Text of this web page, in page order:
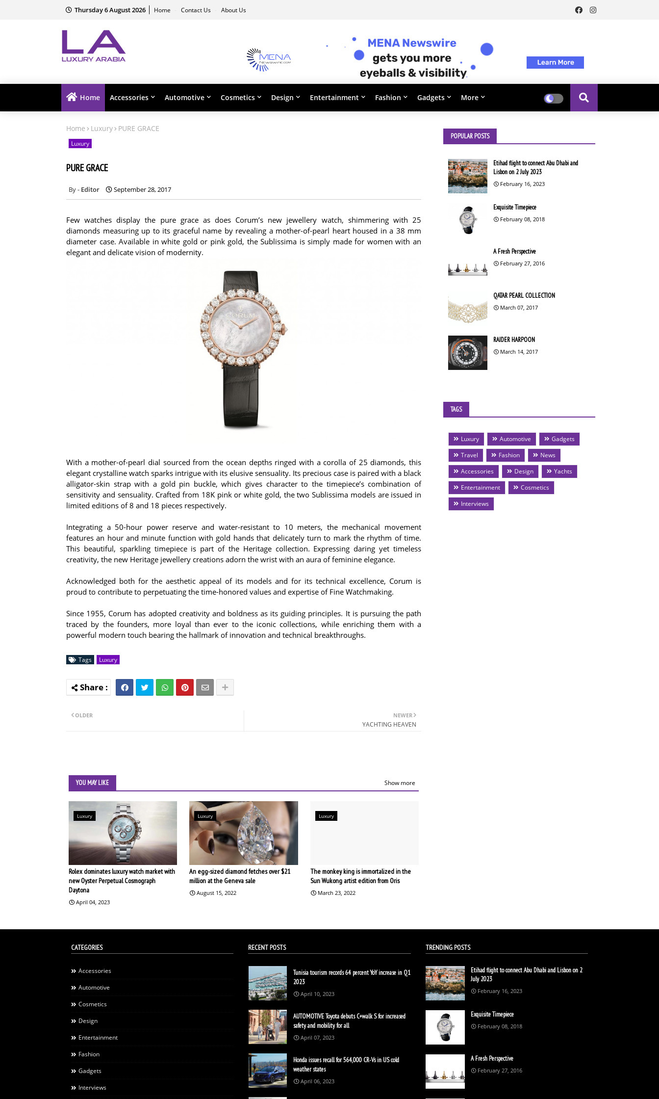
Thursday 6 August 2026 Home Contact Us About Us
Home Accessories Automotive Cosmetics Design Entertainment Fashion Gadgets More
Home Luxury PURE GRACE
Luxury
PURE GRACE
Editor September 28, 2017
Few watches display the pure grace as does Corum’s new jewellery watch, shimmering with 25
diamonds measuring up to its graceful name by revealing a mother-of-pearl heart housed in a 38 mm
diameter case. Available in white gold or pink gold, the Sublissima is simply made for women with an
elegant and delicate vision of modernity.
With a mother-of-pearl dial sourced from the ocean depths ringed with a corolla of 25 diamonds, this
elegant crystalline watch sparks intrigue with its elusive sensuality. Its precious case is paired with a black
alligator-skin strap with a gold pin buckle, which gives character to the timepiece’s combination of
sensitivity and sensuality. Crafted from 18K pink or white gold, the two Sublissima models are issued in
limited editions of 8 and 18 pieces respectively.
Integrating a 50-hour power reserve and water-resistant to 10 meters, the mechanical movement
features an hour and minute function with gold hands that delicately turn to mark the rhythm of time.
This beautiful, sparkling timepiece is part of the Heritage collection. Expressing daring yet timeless
creativity, the new Heritage jewellery creations adorn the wrist with an aura of feminine elegance.
Acknowledged both for the aesthetic appeal of its models and for its technical excellence, Corum is
proud to contribute to perpetuating the time-honored values and expertise of Fine Watchmaking.
Since 1955, Corum has adopted creativity and boldness as its guiding principles. It is pursuing the path
traced by the founders, more loyal than ever to the iconic collections, while enriching them with a
powerful modern touch bearing the hallmark of innovation and technical breakthroughs.
Tags Luxury
NEWER
YACHTING HEAVEN
OLDER
YOU MAY LIKE Show more
Luxury
Rolex dominates luxury watch market with
new Oyster Perpetual Cosmograph
Daytona
April 04, 2023
Luxury
An egg-sized diamond fetches over $21
million at the Geneva sale
August 15, 2022
Luxury
The monkey king is immortalized in the
Sun Wukong artist edition from Oris
March 23, 2022
POPULAR POSTS
Etihad flight to connect Abu Dhabi and
Lisbon on 2 July 2023
February 16, 2023
Exquisite Timepiece
February 08, 2018
A Fresh Perspective
February 27, 2016
QATAR PEARL COLLECTION
March 07, 2017
RAIDER HARPOON
March 14, 2017
TAGS
Luxury Automotive
Gadgets
Travel
Fashion
News
Accessories
Design
Yachts
Entertainment
Cosmetics
Interviews
CATEGORIES
Accessories
Automotive
Cosmetics
Design
Entertainment
Fashion
Gadgets
Interviews
RECENT POSTS
Tunisia tourism records 64 percent YoY increase in Q1
2023
April 10, 2023
AUTOMOTIVE Toyota debuts C+walk S for increased
safety and mobility for all
April 07, 2023
Honda issues recall for 564,000 CR-Vs in US cold
weather states
April 06, 2023
TRENDING POSTS
Etihad flight to connect Abu Dhabi and Lisbon on 2
July 2023
February 16, 2023
Exquisite Timepiece
February 08, 2018
A Fresh Perspective
February 27, 2016